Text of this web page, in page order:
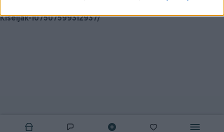
Kiseljak-107507599312937/